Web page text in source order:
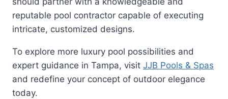
reputable pool contractor capable of executing
intricate, customized designs.
To explore more luxury pool possibilities and
expert guidance in Tampa, visit JJB Pools & Spas
and redefine your concept of outdoor elegance
today.